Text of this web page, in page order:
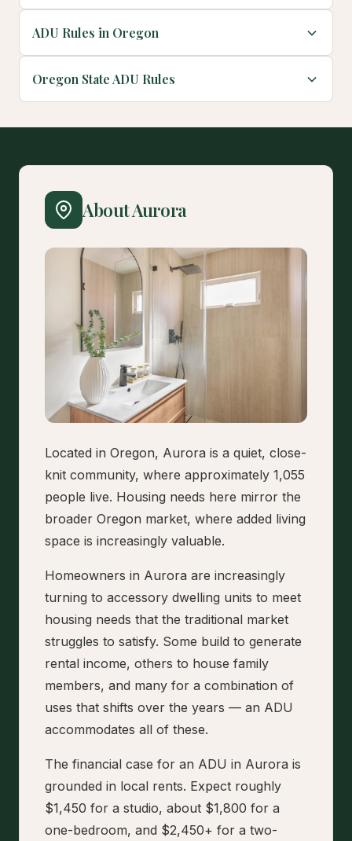
ADU Rules in Oregon
Oregon State ADU Rules
About Aurora
Located in Oregon, Aurora is a quiet, close-
knit community, where approximately 1,055
people live. Housing needs here mirror the
broader Oregon market, where added living
space is increasingly valuable.
Homeowners in Aurora are increasingly
turning to accessory dwelling units to meet
housing needs that the traditional market
struggles to satisfy. Some build to generate
rental income, others to house family
members, and many for a combination of
uses that shifts over the years — an ADU
accommodates all of these.
The financial case for an ADU in Aurora is
grounded in local rents. Expect roughly
$1,450 for a studio, about $1,800 for a
one-bedroom, and $2,450+ for a two-